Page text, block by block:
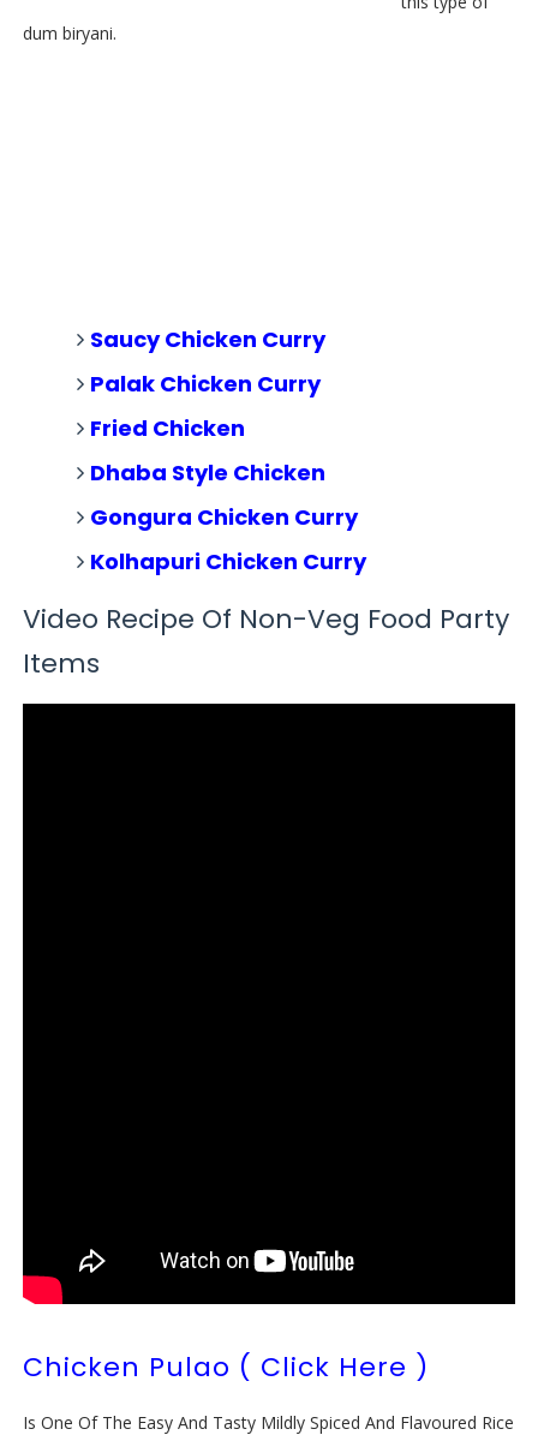
dum biryani.
Saucy Chicken Curry
Palak Chicken Curry
Fried Chicken
Dhaba Style Chicken
Gongura Chicken Curry
Kolhapuri Chicken Curry
Video Recipe Of Non-Veg Food Party
Items
Chicken Pulao ( Click Here )
Is One Of The Easy And Tasty Mildly Spiced And Flavoured Rice